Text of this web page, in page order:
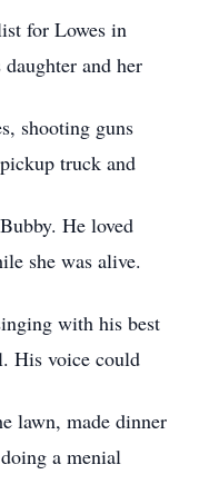
for Lowes in
and her
shooting guns
truck and
He loved
she was alive.
with his best
His voice could
lawn, made dinner
a menial